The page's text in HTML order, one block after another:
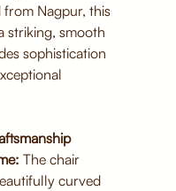
Nagpur, this
striking, smooth
sophistication
The chair
curved